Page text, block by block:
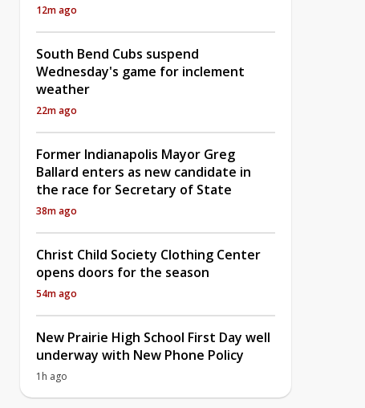
12m ago
South Bend Cubs suspend
Wednesday's game for inclement
weather
22m ago
Former Indianapolis Mayor Greg
Ballard enters as new candidate in
the race for Secretary of State
38m ago
Christ Child Society Clothing Center
opens doors for the season
54m ago
New Prairie High School First Day well
underway with New Phone Policy
1h ago